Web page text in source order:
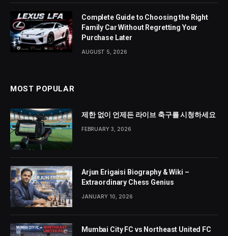
Complete Guide to Choosing the Right
Family Car Without Regretting Your
Purchase Later
AUGUST 5, 2026
MOST POPULAR
제한 없이 언제든 라이브 축구를 시청하세요
FEBRUARY 3, 2026
Arjun Erigaisi Biography & Wiki –
Extraordinary Chess Genius
JANUARY 10, 2026
Mumbai City FC vs Northeast United FC